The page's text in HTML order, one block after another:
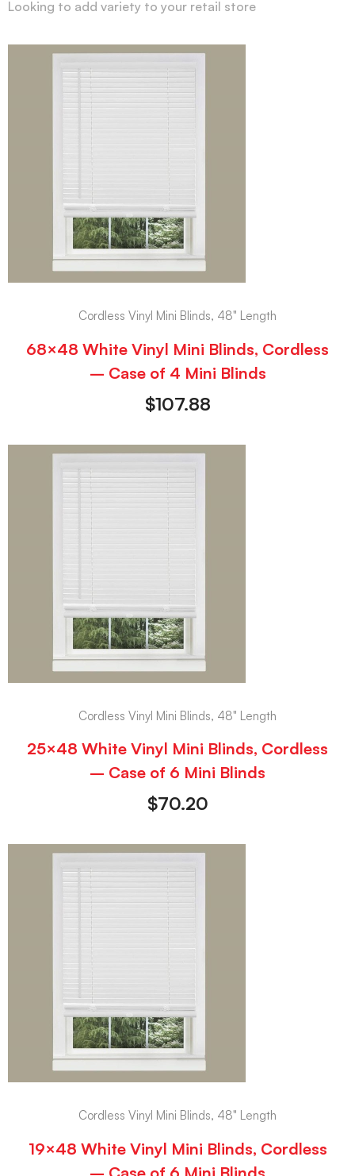
Looking to add variety to your retail store
Cordless Vinyl Mini Blinds, 48" Length
68×48 White Vinyl Mini Blinds, Cordless
– Case of 4 Mini Blinds
$107.88
Cordless Vinyl Mini Blinds, 48" Length
25×48 White Vinyl Mini Blinds, Cordless
– Case of 6 Mini Blinds
$70.20
Cordless Vinyl Mini Blinds, 48" Length
19×48 White Vinyl Mini Blinds, Cordless